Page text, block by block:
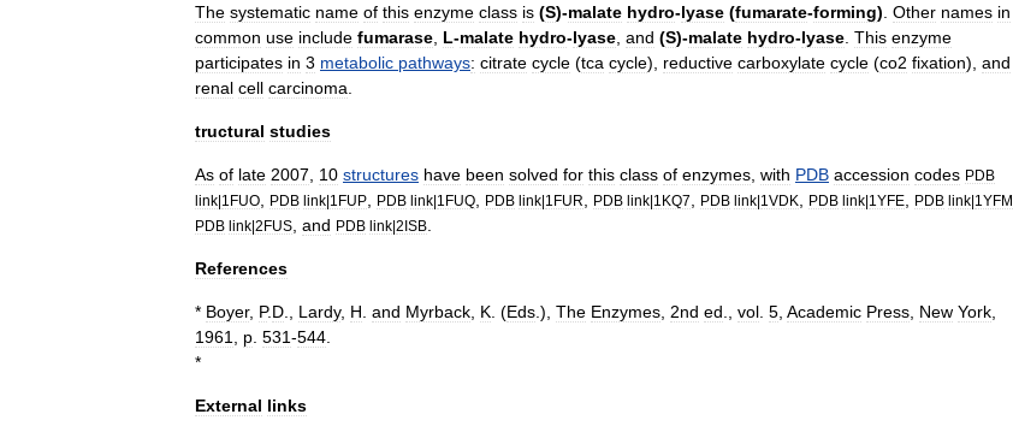
The systematic name of this enzyme class is (S)-malate hydro-lyase (fumarate-forming) Other names in
common use include fumarase L-malate hydro-lyase and (S)-malate hydro-lyase This enzyme
participates in 3 metabolic pathways: citrate cycle (tca cycle) reductive carboxylate cycle (co2 fixation) and
renal cell carcinoma
tructural studies
As of late 2007 10 structures have been solved for this class of enzymes with PDB accession codes PDB
link|1FUO PDB link|1FUP PDB link|1FUQ PDB link|1FUR PDB link|1KQ7 PDB link|1VDK PDB link|1YFE PDB link|1YFM
PDB link|2FUS and PDB link|2ISB
References
* Boyer, P.D Lardy, H and Myrback K . (Eds .), The Enzymes 2nd ed vol 5 Academic Press New York
1961
p 531-544
*
External links